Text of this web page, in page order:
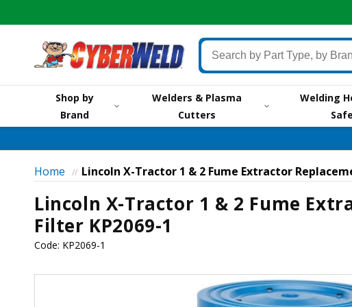
Search
by
Part
Type,
by
by
Item
#
or
Shop by
Brand
Welders & Plasma
Cutters
Welding
Home // Lincoln X-Tractor 1 & 2 Fume Extractor
Lincoln X-Tractor 1 & 2 Fume
Filter KP2069-1
Code: KP2069-1
Skip to